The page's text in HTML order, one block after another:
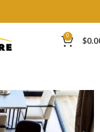
0 $